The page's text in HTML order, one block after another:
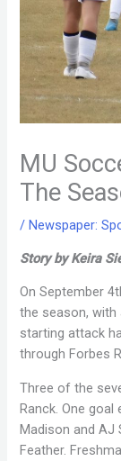
MU
The
/Newspaper:
Story by Keira
On September
the season, with
starting attack
through Forbes
Three of the
Ranck. One
Madison and AJ
Feather.